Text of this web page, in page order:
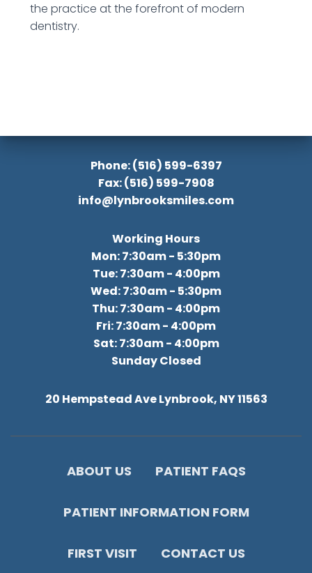
the practice at the forefront of modern
dentistry.
Phone: (516) 599-6397
Fax: (516) 599-7908
info@lynbrooksmiles.com
Working Hours
Mon: 7:30am - 5:30pm
Tue: 7:30am - 4:00pm
Wed: 7:30am - 5:30pm
Thu: 7:30am - 4:00pm
Fri: 7:30am - 4:00pm
Sat: 7:30am - 4:00pm
Sunday Closed
20 Hempstead Ave Lynbrook, NY 11563
ABOUT US PATIENT FAQS
PATIENT INFORMATION FORM
FIRST VISIT CONTACT US